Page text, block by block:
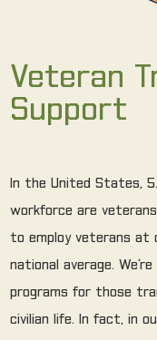
Veteran
Support
In the United States,
workforce are
to employ veterans at
national average.
programs for those
civilian life. In fact, in